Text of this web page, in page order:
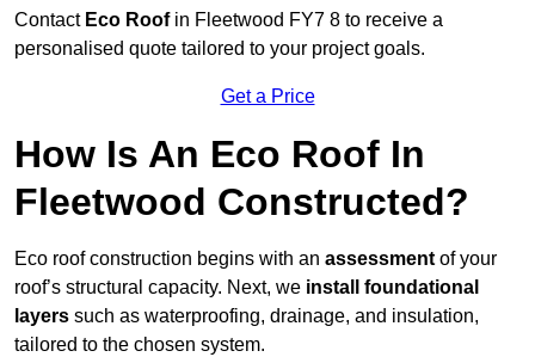
Contact Eco Roofin Fleetwood FY7 8 to receive a
personalised quote tailored to your project goals.
Get a Price
How Is An Eco Roof In
Fleetwood Constructed?
Eco roof construction begins with an assessment of your
roof’s structural capacity. Next, we install foundational
layers such as waterproofing, drainage, and insulation,
tailored to the chosen system.